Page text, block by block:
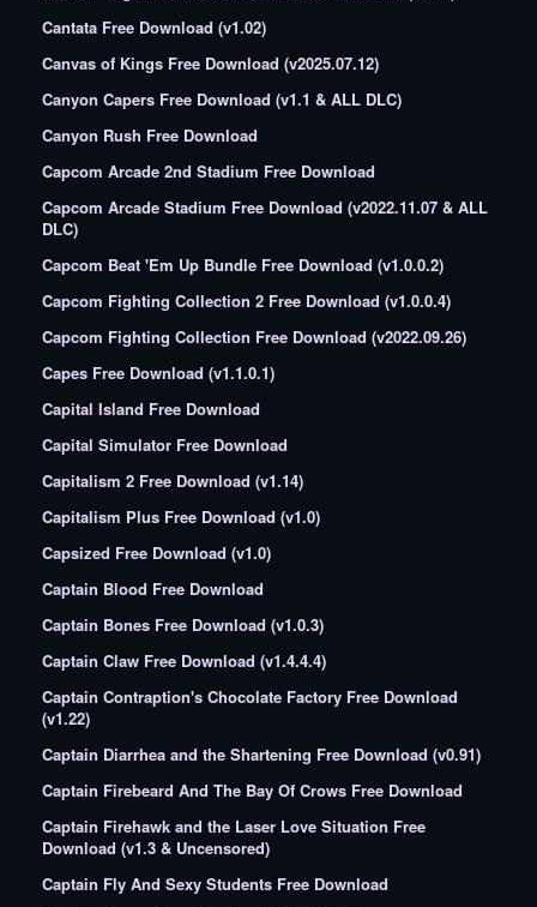
Cantata Free Download (v1.02)
Canvas of Kings Free Download (v2025.07.12)
Canyon Capers Free Download (v1.1 & ALL DLC)
Canyon Rush Free Download
Capcom Arcade 2nd Stadium Free Download
Capcom Arcade Stadium Free Download (v2022.11.07 & ALL
DLC)
Capcom Beat 'Em Up Bundle Free Download (v1.0.0.2)
Capcom Fighting Collection 2 Free Download (v1.0.0.4)
Capcom Fighting Collection Free Download (v2022.09.26)
Capes Free Download (v1.1.0.1)
Capital Island Free Download
Capital Simulator Free Download
Capitalism 2 Free Download (v1.14)
Capitalism Plus Free Download (v1.0)
Capsized Free Download (v1.0)
Captain Blood Free Download
Captain Bones Free Download (v1.0.3)
Captain Claw Free Download (v1.4.4.4)
Captain Contraption's Chocolate Factory Free Download
(v1.22)
Captain Diarrhea and the Shartening Free Download (v0.91)
Captain Firebeard And The Bay Of Crows Free Download
Captain Firehawk and the Laser Love Situation Free
Download (v1.3 & Uncensored)
Captain Fly And Sexy Students Free Download